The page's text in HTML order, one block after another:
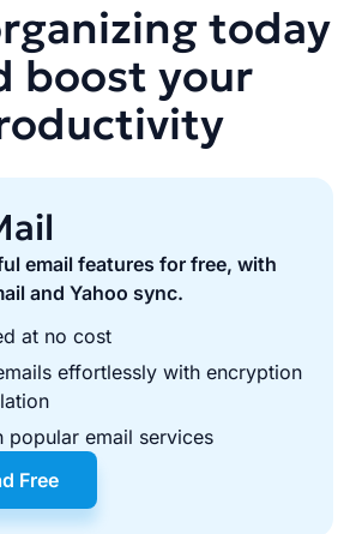
today
boost your
email features for free, with
and Yahoo sync.
at no cost
effortlessly with encryption
popular email services
Free